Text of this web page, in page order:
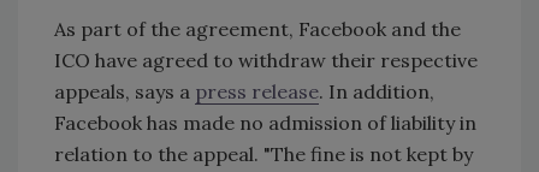
As part of the agreement, Facebook and the
ICO have agreed to withdraw their respective
appeals, says a press release. In addition,
Facebook has made no admission of liability in
relation to the appeal. "The fine is not kept by